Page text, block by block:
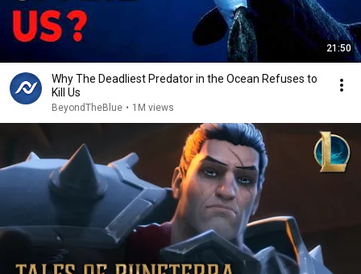
21:50
Why The Deadliest Predator in the Ocean Refuses to
Kill Us
BeyondTheBlue • 1M views